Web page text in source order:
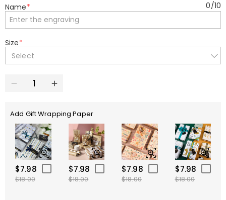
Name* 0/10
Size*
Select
Add Gift Wrapping Paper
$7.98
$18.00
$7.98
$18.00
$7.98
$18.00
$7.98
$18.00